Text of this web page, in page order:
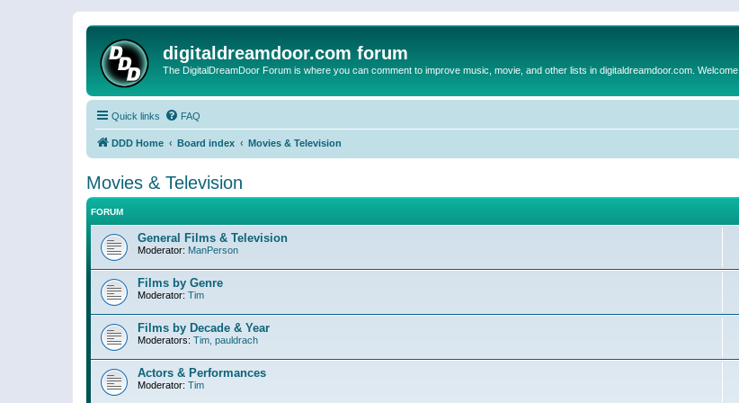
digitaldreamdoor.com forum
The DigitalDreamDoor Forum is where you can comment to improve music, movie, and other lists in digitaldreamdoor.com. Welcome
Quick links FAQ
DDD Home Board index Movies & Television
Movies & Television
FORUM
General Films & Television
Moderator: ManPerson
Films by Genre
Moderator: Tim
Films by Decade & Year
Moderators: Tim pauldrach
Actors & Performances
Moderator: Tim